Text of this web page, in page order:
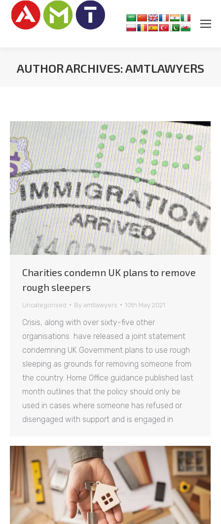
AUTHOR ARCHIVES: AMTLAWYERS
Charities condemn UK plans to remove
rough sleepers
Uncategorised By amtlawyers 10th May 2021
Crisis, along with over sixty-five other
organisations have released a joint statement
condemning UK Government plans to use rough
sleeping as grounds for removing someone from
the country. Home Office guidance published last
month outlines that the policy should only be
used in cases where someone has refused or
disengaged with support and is engaged in